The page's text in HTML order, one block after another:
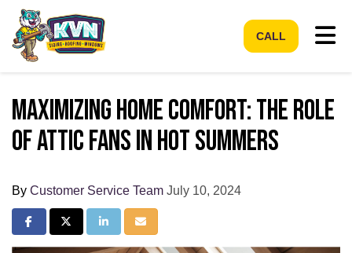
CALL
Maximizing Home Comfort: The Role
of Attic Fans in Hot Summers
By Customer Service Team July 10, 2024
Share on Facebook
Share on Twitter
Share on LinkedIn
Share via Email